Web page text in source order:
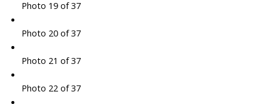
Photo 19 of 37
Photo 20 of 37
Photo 21 of 37
Photo 22 of 37